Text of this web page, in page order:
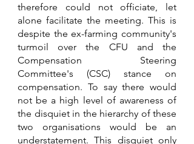
therefore could not officiate, let
alone facilitate the meeting. This is
despite the ex-farming community's
turmoil over the CFU and the
Compensation Steering
Committee's (CSC) stance on
compensation. To say there would
not be a high level of awareness of
the disquiet in the hierarchy of these
two organisations would be an
understatement. This disquiet only